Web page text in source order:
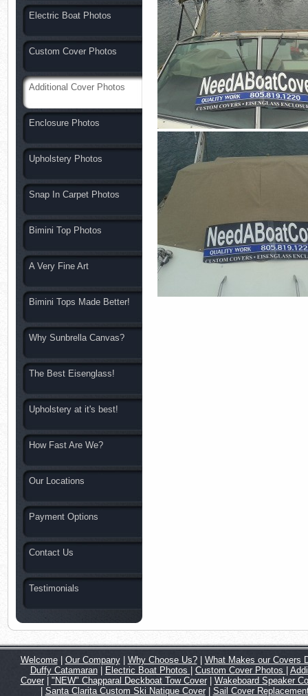
Electric Boat Photos
Custom Cover Photos
Additional Cover Photos
Enclosure Photos
Upholstery Photos
Snap In Carpet Photos
Bimini Top Photos
A Very Fine Art
Bimini Tops Made Better!
Why Sunbrella Canvas?
The Best Eisenglass!
Upholstery at it's best!
How Fast Are We?
Our Locations
Payment Options
Contact Us
Testimonials
Welcome| Our Company| Why Choose Us?| What Makes our Covers
Duffy Catamaran| Electric Boat Photos Custom Cover Photos
Cover| "NEW" Chapparal Deckboat Tow Cover| Wakeboard Speaker
Santa Clarita Custom Ski Natique Cover| Sail Cover